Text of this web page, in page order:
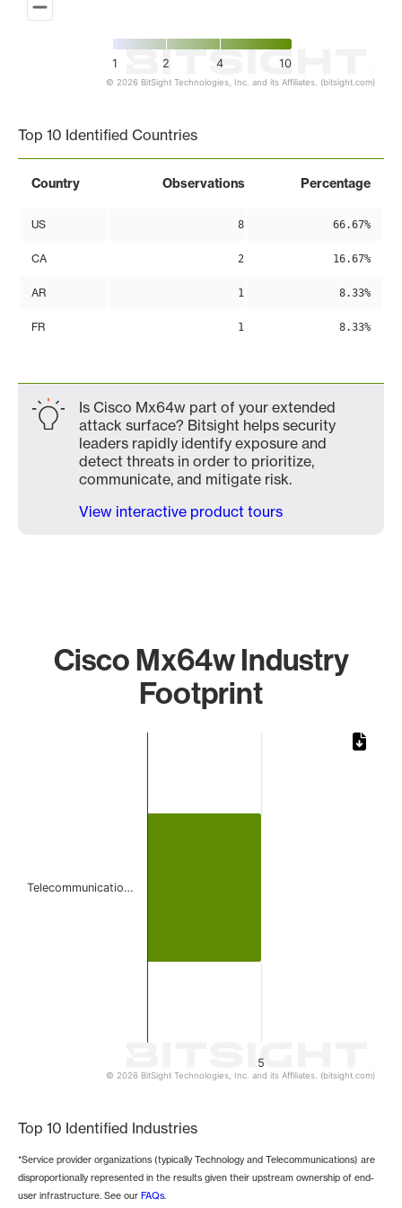
1 2 4 10
© 2026 BitSight Technologies, Inc. and its Affiliates. (bitsight.com)
Top 10 Identified Countries
Country Observations Percentage
US 8 66.67%
CA 2 16.67%
AR 1 8.33%
FR 1 8.33%
Is Cisco Mx64w part of your extended
attack surface? Bitsight helps security
leaders rapidly identify exposure and
detect threats in order to prioritize,
communicate, and mitigate risk.
View interactive product tours
Cisco Mx64w Industry
Footprint
5
Telecommunicatio…
© 2026 BitSight Technologies, Inc. and its Affiliates. (bitsight.com)
Top 10 Identified Industries
*Service provider organizations (typically Technology and Telecommunications) are
disproportionally represented in the results given their upstream ownership of end-
user infrastructure. See our FAQs.